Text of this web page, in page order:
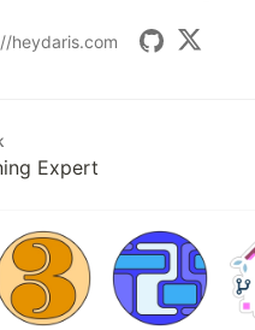
heydaris.com
Expert